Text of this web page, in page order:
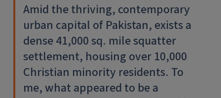
Amid the thriving, contemporary
urban capital of Pakistan, exists a
dense 41,000 sq. mile squatter
settlement, housing over 10,000
Christian minority residents. To
me, what appeared to be a